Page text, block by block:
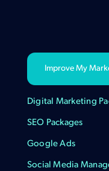
Improve My
Digital Marketing
SEO Packages
Google Ads
Social Media